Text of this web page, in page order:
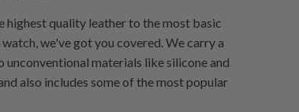
highest quality leather to the most basic
we've got you covered. We carry a
materials like silicone and
also includes some of the most popular